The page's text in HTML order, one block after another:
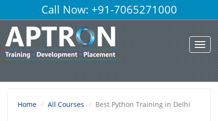
Home All Courses Best Python Training in Delhi
Call Now: +91-7065271000